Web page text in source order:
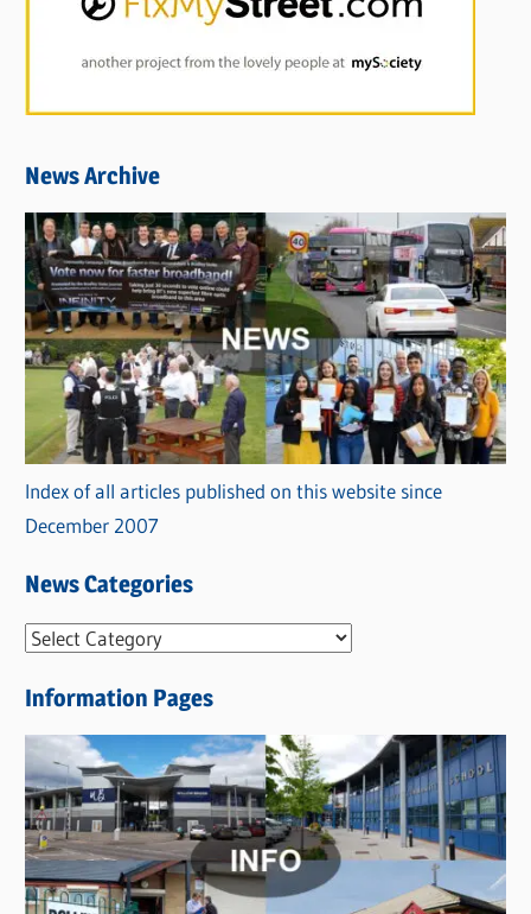
News Archive
Index of all articles published on this website since
December 2007
News Categories
N
w
s
C
a
t
e
Information Pages